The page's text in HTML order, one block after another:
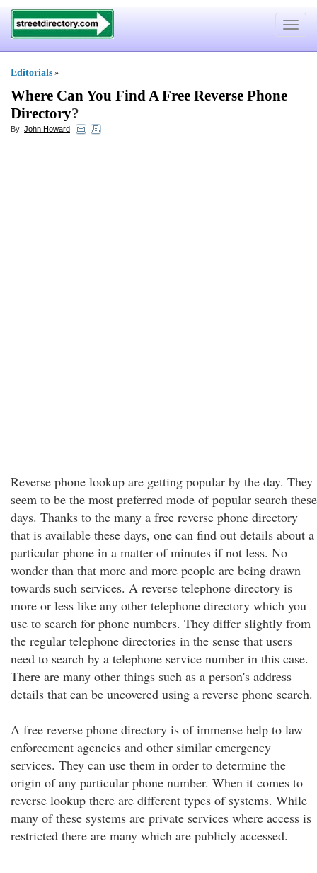
Toggle
Editorials »
Where Can You Find A Free Reverse Phone
Directory?
By: John Howard
Reverse phone lookup are getting popular by the day. They
seem to be the most preferred mode of popular search these
days. Thanks to the many a free reverse phone directory
that is available these days, one can find out details about a
particular phone in a matter of minutes if not less. No
wonder than that more and more people are being drawn
towards such services. A reverse telephone directory is
more or less like any other telephone directory which you
use to search for phone numbers. They differ slightly from
the regular telephone directories in the sense that users
need to search by a telephone service number in this case.
There are many other things such as a person's address
details that can be uncovered using a reverse phone search.
A free reverse phone directory is of immense help to law
enforcement agencies and other similar emergency
services. They can use them in order to determine the
origin of any particular phone number. When it comes to
reverse lookup there are different types of systems. While
many of these systems are private services where access is
restricted there are many which are publicly accessed.